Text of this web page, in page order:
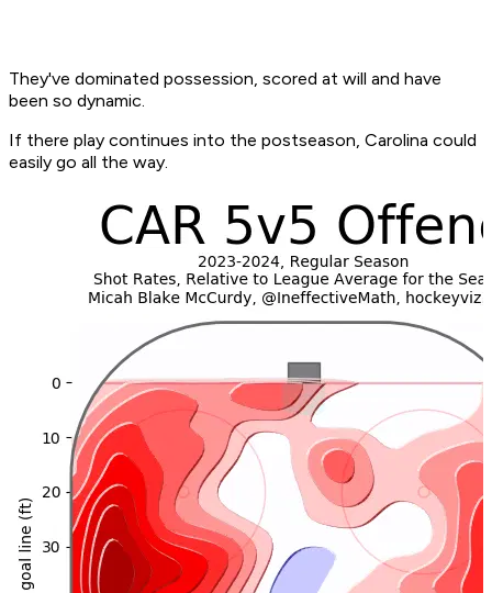
They've dominated possession, scored at will and have
been so dynamic.
If there play continues into the postseason, Carolina could
easily go all the way.